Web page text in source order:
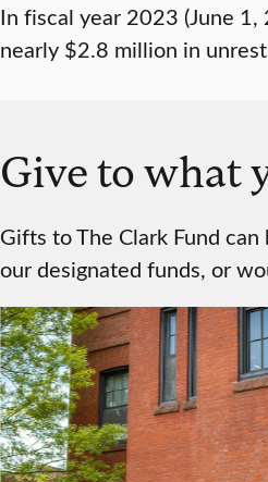
In fiscal year 2023 (June
nearly $2.8 million in
Give to what
Gifts to The Clark Fund
our designated funds, or